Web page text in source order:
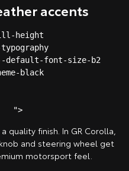
accents
height
default-font-size-b2
black
quality finish. In GR Corolla,
and steering wheel get
motorsport feel.